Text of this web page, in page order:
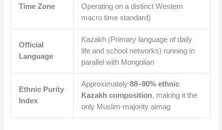
Time Zone
Operating on a distinct Western
macro time standard)
Official
Language
Kazakh (Primary language of daily
life and school networks) running in
parallel with Mongolian
Ethnic Purity
Index
Approximately88–90% ethnic
Kazakh composition, making it the
only Muslim-majority aimag